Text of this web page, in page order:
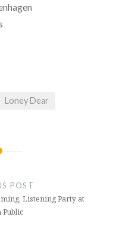
Loney Dear
POST
Listening Party at
Public